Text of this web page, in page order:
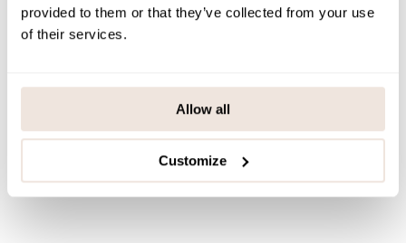
provided to them or that they’ve collected from your use
of their services.
Allow all
Customize
You may also like